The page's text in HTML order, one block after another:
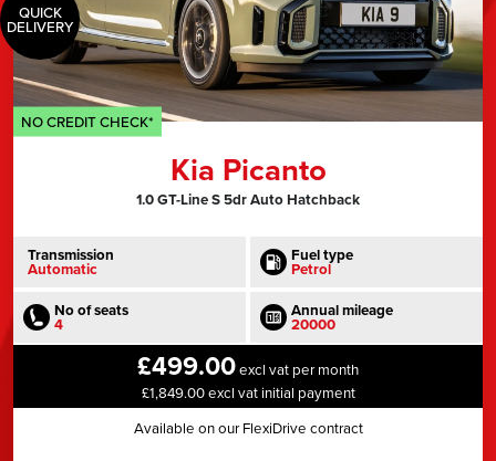
QUICK
DELIVERY
NO CREDIT CHECK*
Kia Picanto
1.0 GT-Line S 5dr Auto Hatchback
Transmission
Automatic
Fuel type
Petrol
No of seats
4
Annual mileage
20000
£499.00excl vat per month
£1,849.00 excl vat initial payment
Available on our FlexiDrive contract